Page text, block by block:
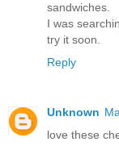
sandwiches.
I was
try it soon.
Reply
Unknown
love these